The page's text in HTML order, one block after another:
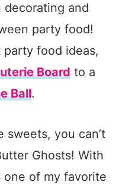
and
party food!
party food ideas,
Board to a
Ball.
sweets, you can’t
Ghosts! With
of my favorite